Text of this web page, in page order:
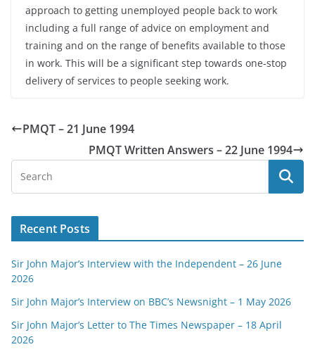
approach to getting unemployed people back to work
including a full range of advice on employment and
training and on the range of benefits available to those
in work. This will be a significant step towards one-stop
delivery of services to people seeking work.
PMQT – 21 June 1994
PMQT Written Answers – 22 June 1994
Recent Posts
Sir John Major’s Interview with the Independent – 26 June
2026
Sir John Major’s Interview on BBC’s Newsnight – 1 May 2026
Sir John Major’s Letter to The Times Newspaper – 18 April
2026